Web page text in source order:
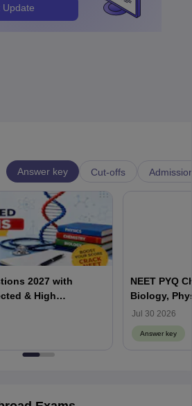
Update
Answer key Cut-offs
2027 with
& High
NEET PYQ
Biology,
Jul 30 2026
Answer key